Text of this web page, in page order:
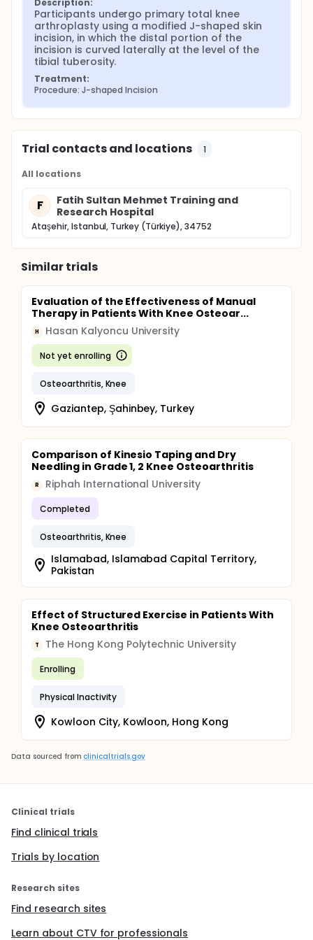
abstract, the modified J-shaped incision was
associated with a significantly smaller area of
postoperative numbness at both 2 and 6 months
and with lower pain scores at 6 months, while
functional scores, range of motion, blood loss,
tourniquet time, and wound-related complications
were similar between groups. These findings
support the hypothesis that a simple modification
of the skin incision may improve postoperative
sensory outcomes and comfort after primary TKA
without increasing surgical risk.
Description:
Participants undergo primary total knee
arthroplasty using a modified J-shaped skin
incision, in which the distal portion of the
incision is curved laterally at the level of the
tibial tuberosity.
Treatment:
Procedure: J-shaped Incision
Trial contacts and locations 1
All locations
F
Fatih Sultan Mehmet Training and
Research Hospital
Ataşehir, Istanbul, Turkey (Türkiye), 34752
Similar trials
Evaluation of the Effectiveness of Manual
Therapy in Patients With Knee Osteoar...
H Hasan Kalyoncu University
Not yet enrolling
Osteoarthritis, Knee
Gaziantep, Şahinbey, Turkey
Comparison of Kinesio Taping and Dry
Needling in Grade 1, 2 Knee Osteoarthritis
R Riphah International University
Completed
Osteoarthritis, Knee
Islamabad, Islamabad Capital Territory,
Pakistan
Effect of Structured Exercise in Patients With
Knee Osteoarthritis
T The Hong Kong Polytechnic University
Enrolling
Physical Inactivity
Kowloon City, Kowloon, Hong Kong
Data sourced from clinicaltrials.gov
Clinical trials
Find clinical trials
Trials by location
Research sites
Find research sites
Learn about CTV for professionals